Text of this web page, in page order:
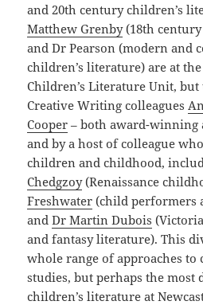
and 20th century children’s
Matthew Grenby(18th
and Dr Pearson (modern and
children’s literature) are at
Children’s Literature Unit,
Creative Writing colleagues
Cooper – both award-
and by a host of colleague
children and childhood,
Chedgzoy(Renaissance
Freshwater (child performers
andDr Martin Dubois
and fantasy literature). This
whole range of approaches to
studies, but perhaps the most
children’s literature at